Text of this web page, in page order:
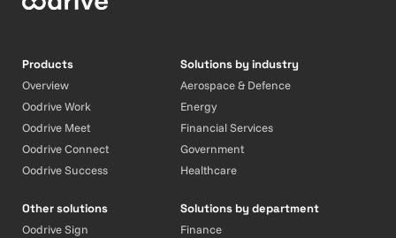
Products
Overview
Oodrive Work
Oodrive Meet
Oodrive Connect
Oodrive Success
Other solutions
Oodrive Sign
Solutions by industry
Aerospace & Defence
Energy
Financial Services
Government
Healthcare
Solutions by department
Finance